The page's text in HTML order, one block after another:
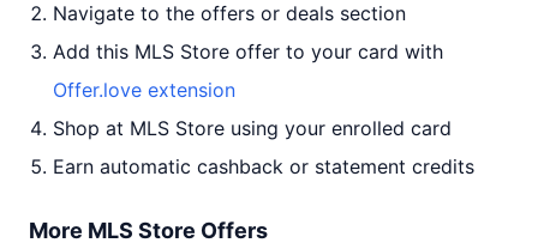
Navigate to the offers or deals section
Add this MLS Store offer to your card with
Offer.love extension
Shop at MLS Store using your enrolled card
Earn automatic cashback or statement credits
More MLS Store Offers